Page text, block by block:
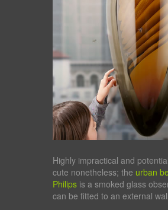
Highly impractical and
cute nonetheless; the urban
Philipsis a smoked glass
can be fitted to an external